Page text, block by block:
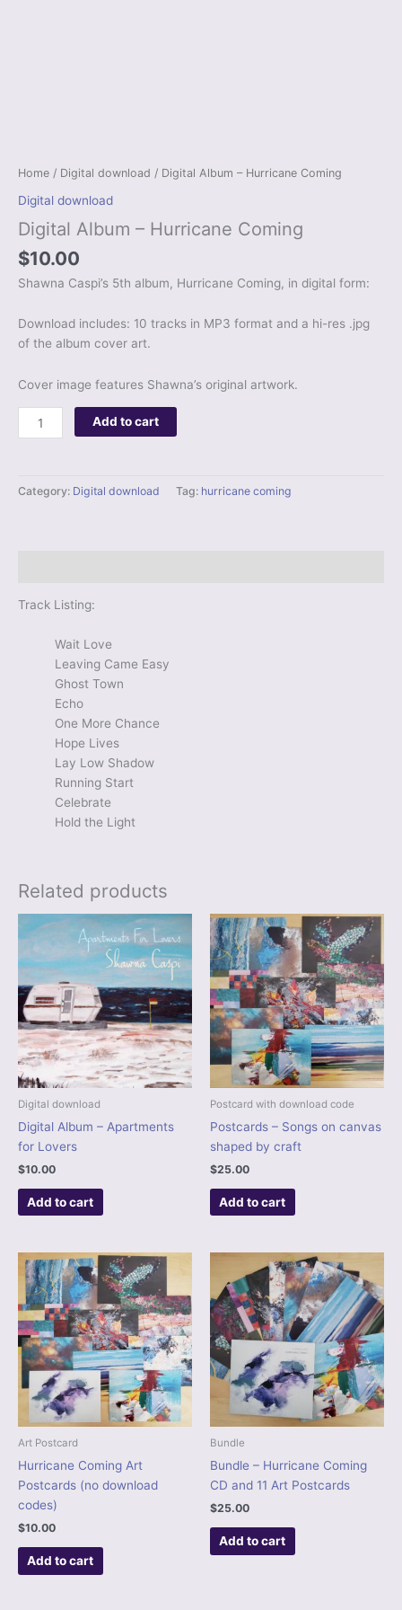
Home / Digital download / Digital Album – Hurricane Coming
Digital download
Digital Album – Hurricane Coming
$10.00
Shawna Caspi’s 5th album, Hurricane Coming, in digital form:
Download includes: 10 tracks in MP3 format and a hi-res .jpg
of the album cover art.
Cover image features Shawna’s original artwork.
Digital
Album
Coming
Add to cart
Category: Digital download Tag: hurricane coming
Track Listing:
Wait Love
Leaving Came Easy
Ghost Town
Echo
One More Chance
Hope Lives
Lay Low Shadow
Running Start
Celebrate
Hold the Light
Related products
Digital download
Digital Album – Apartments
for Lovers
$10.00
Add to cart
Postcard with download code
Postcards – Songs on canvas
shaped by craft
$25.00
Add to cart
Art Postcard
Hurricane Coming Art
Postcards (no download
codes)
$10.00
Add to cart
Bundle
Bundle – Hurricane Coming
CD and 11 Art Postcards
$25.00
Add to cart